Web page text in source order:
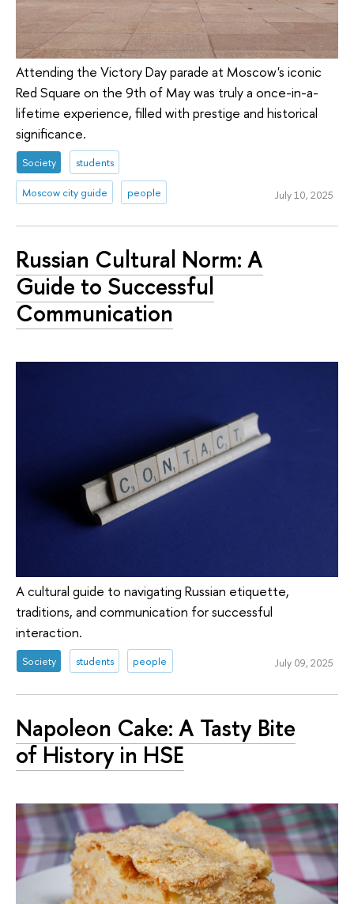
Attending the Victory Day parade at Moscow's iconic
Red Square on the 9th of May was truly a once-in-a-
lifetime experience, filled with prestige and historical
significance.
Society students
Moscow city guide people July 10, 2025
Russian Cultural Norm: A
Guide to Successful
Communication
A cultural guide to navigating Russian etiquette,
traditions, and communication for successful
interaction.
Society students people July 09, 2025
Napoleon Cake: A Tasty Bite
of History in HSE